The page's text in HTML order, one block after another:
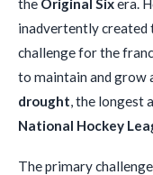
the Original Sixera.
inadvertently created
challenge for the
to maintain and grow
drought, the longest
National Hockey
The primary